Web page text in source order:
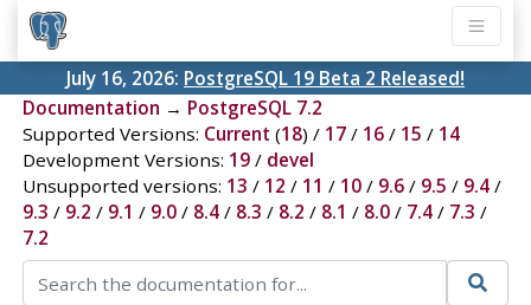
July 16, 2026: PostgreSQL 19 Beta 2 Released!
Documentation → PostgreSQL 7.2
Supported Versions: Current (18) / 17/ 16/ 15 / 14
Development Versions: 19/ devel
Unsupported versions: 13 / 12 / 11 / 10/ 9.6/ 9.5 / 9.4/
9.3 / 9.2 / 9.1 / 9.0/ 8.4/ 8.3 / 8.2 / 8.1 / 8.0/ 7.4/ 7.3 /
7.2